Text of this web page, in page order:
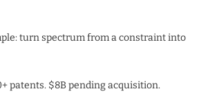
turn spectrum from a constraint into
patents. $8B pending acquisition.